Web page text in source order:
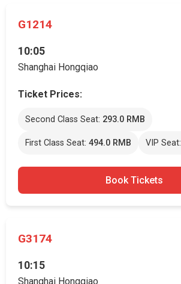
G1214
10:05
Shanghai Hongqiao
Ticket Prices:
Second Class Seat: 293.0 RMB
First Class Seat: 494.0 RMB VIP Seat:
Book Tickets
G3174
10:15
Shanghai Hongqiao